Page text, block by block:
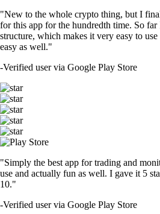
"New to the whole crypto thing, but I
for this app for the hundredth time. So
structure, which makes it very easy to
easy as well."
-Verified user via Google Play Store
"Simply the best app for trading and
use and actually fun as well. I gave it 5
10."
-Verified user via Google Play Store